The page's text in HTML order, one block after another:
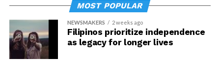
MOST POPULAR
NEWSMAKERS 2 weeks ago
Filipinos prioritize independence
as legacy for longer lives